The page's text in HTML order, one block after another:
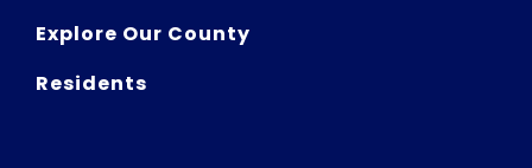
Explore Our County
Residents